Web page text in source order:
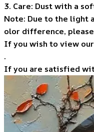
3. Care: Dust with a
Note: Due to the light
olor difference,
If you wish to view
.
If you are satisfied